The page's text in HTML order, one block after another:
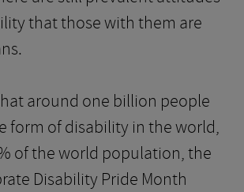
that those with them are
around one billion people
form of disability in the world,
of the world population, the
Disability Pride Month